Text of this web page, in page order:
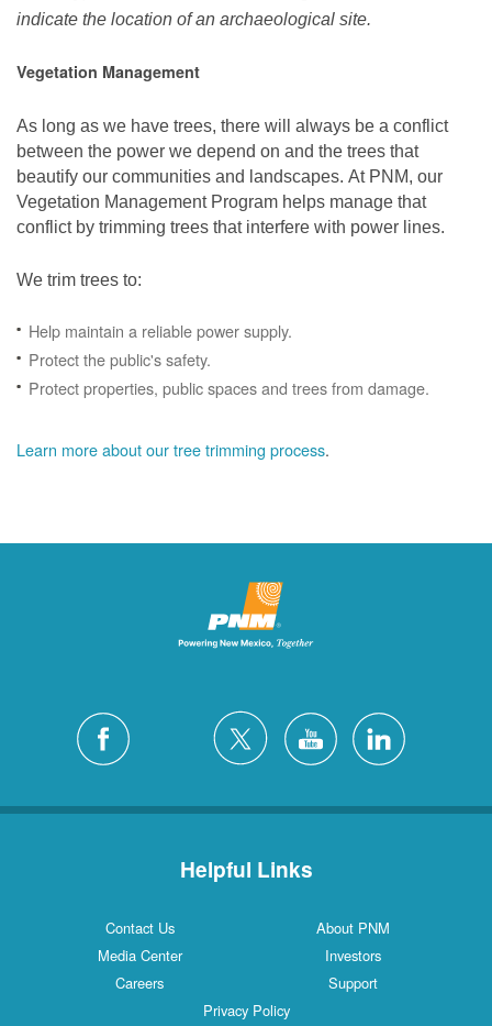
indicate the location of an archaeological site.
Vegetation Management
As long as we have trees, there will always be a conflict
between the power we depend on and the trees that
beautify our communities and landscapes. At PNM, our
Vegetation Management Program helps manage that
conflict by trimming trees that interfere with power lines.
We trim trees to:
Help maintain a reliable power supply.
Protect the public's safety.
Protect properties, public spaces and trees from damage.
Learn more about our tree trimming process.
Helpful Links
Contact Us
About PNM
Media Center
Investors
Careers
Support
Privacy Policy